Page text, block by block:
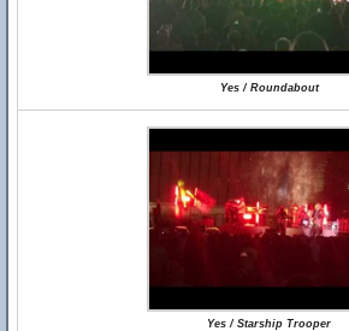
Yes / Roundabout
Yes / Starship Trooper